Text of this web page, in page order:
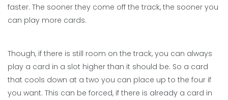
faster. The sooner they come off the track, the sooner you
can play more cards.
Though, if there is still room on the track, you can always
play a card in a slot higher than it should be. So a card
that cools down at a two you can place up to the four if
you want. This can be forced, if there is already a card in